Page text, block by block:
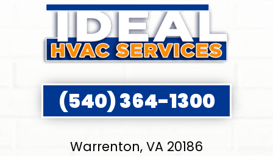
(540) 364-1300
Warrenton, VA 20186